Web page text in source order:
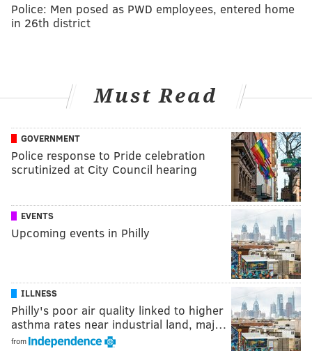
Police: Men posed as PWD employees, entered home
in 26th district
Must Read
GOVERNMENT
Police response to Pride celebration
scrutinized at City Council hearing
EVENTS
Upcoming events in Philly
ILLNESS
Philly's poor air quality linked to higher
asthma rates near industrial land, maj…
from